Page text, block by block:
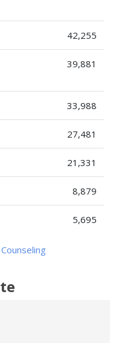
42,255
39,881
33,988
27,481
21,331
8,879
5,695